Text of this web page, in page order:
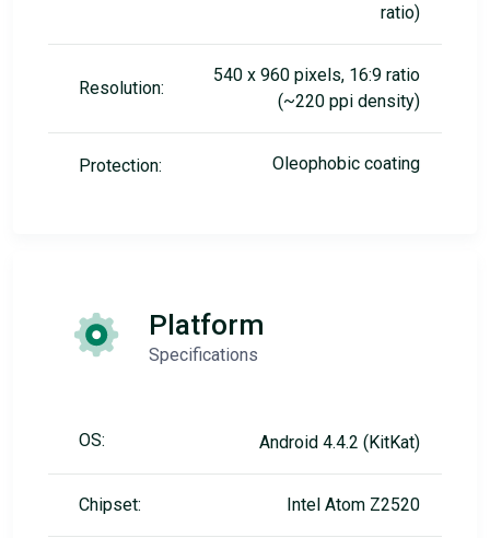
ratio)
Resolution:
540 x 960 pixels, 16:9 ratio
(~220 ppi density)
Protection: Oleophobic coating
Platform
Specifications
OS: Android 4.4.2 (KitKat)
Chipset: Intel Atom Z2520